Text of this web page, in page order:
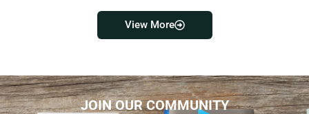
View More
JOIN OUR COMMUNITY